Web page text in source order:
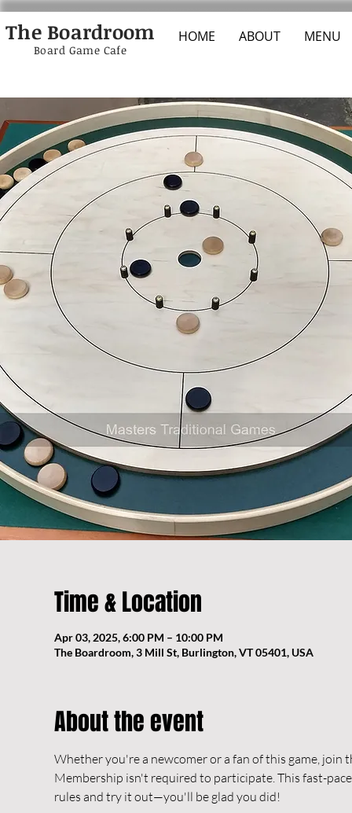
The Boardroom HOME ABOUT MENU
Board Game Cafe
Time & Location
Apr 03, 2025, 6:00 PM – 10:00 PM
The Boardroom, 3 Mill St, Burlington, VT 05401, USA
About the event
Whether you're a newcomer or a fan of this game,
Membership isn't required to participate. This fast-
rules and try it out—you'll be glad you did!